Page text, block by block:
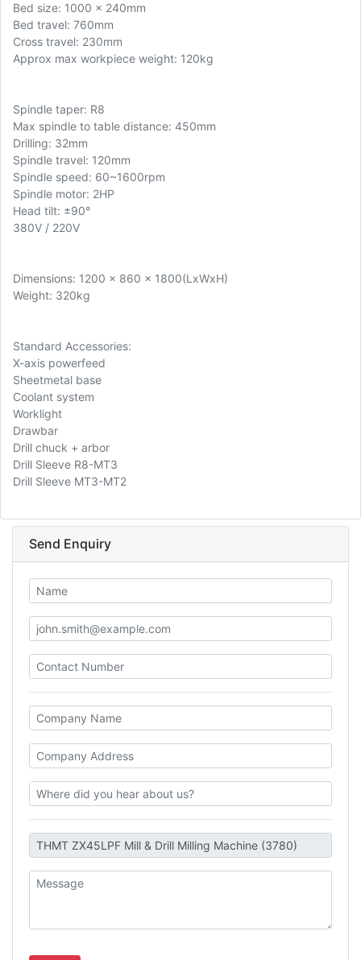
Bed size: 1000 x 240mm
Bed travel: 760mm
Cross travel: 230mm
Approx max workpiece weight: 120kg
Spindle taper: R8
Max spindle to table distance: 450mm
Drilling: 32mm
Spindle travel: 120mm
Spindle speed: 60~1600rpm
Spindle motor: 2HP
Head tilt: ±90°
380V / 220V
Dimensions: 1200 x 860 x 1800(LxWxH)
Weight: 320kg
Standard Accessories:
X-axis powerfeed
Sheetmetal base
Coolant system
Worklight
Drawbar
Drill chuck + arbor
Drill Sleeve R8-MT3
Drill Sleeve MT3-MT2
Send Enquiry